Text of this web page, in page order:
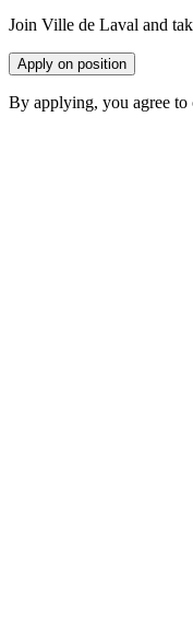
Join Ville de Laval and
Apply on position
By applying, you agree to